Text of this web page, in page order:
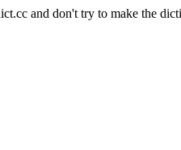
and don't try to make the